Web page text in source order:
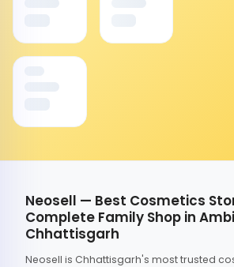
Neosell — Best Cosmetics
Complete Family Shop in
Chhattisgarh
Neosell is Chhattisgarh's most trusted